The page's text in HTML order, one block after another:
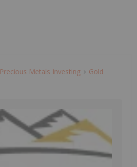
Precious Metals Investing
Gold